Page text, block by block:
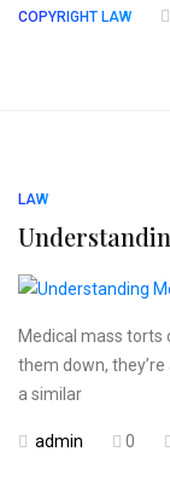
COPYRIGHT LAW
LAW
Medical mass torts
them down,
a similar
admin 0